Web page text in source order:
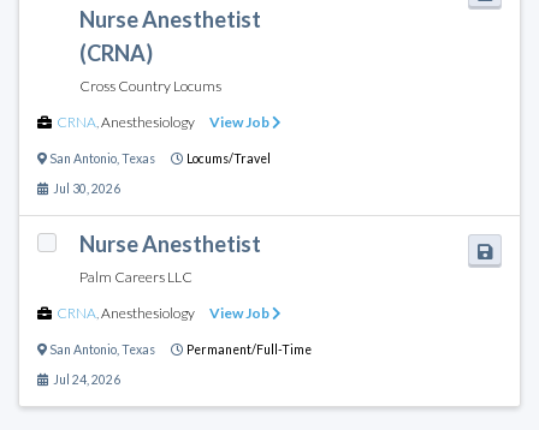
Nurse Anesthetist
(CRNA)
Cross Country Locums
CRNA Anesthesiology View Job
San Antonio Texas Locums/Travel
Jul 30, 2026
Nurse Anesthetist
Palm Careers LLC
CRNA Anesthesiology View Job
San Antonio Texas Permanent/Full-Time
Jul 24, 2026